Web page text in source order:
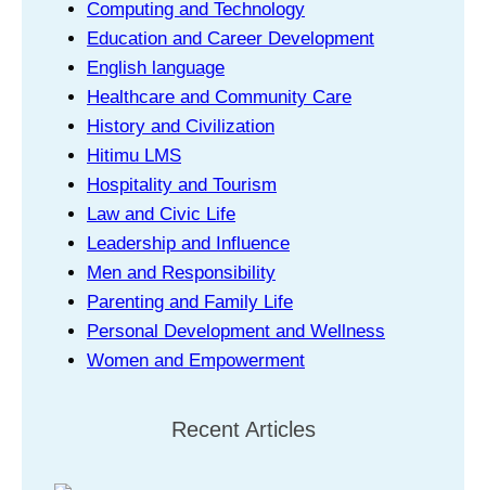
Computing and Technology
Education and Career Development
English language
Healthcare and Community Care
History and Civilization
Hitimu LMS
Hospitality and Tourism
Law and Civic Life
Leadership and Influence
Men and Responsibility
Parenting and Family Life
Personal Development and Wellness
Women and Empowerment
Recent Articles